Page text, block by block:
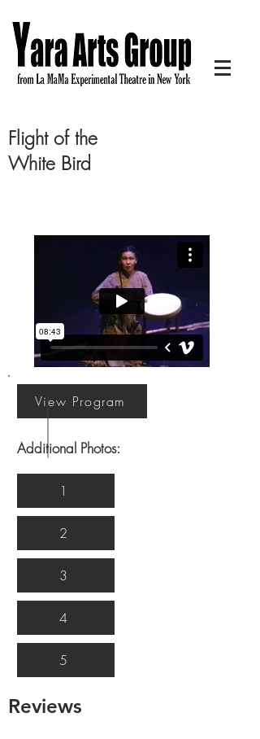
Flight of the
White Bird
View Program
Additional Photos:
1
2
3
4
5
Reviews